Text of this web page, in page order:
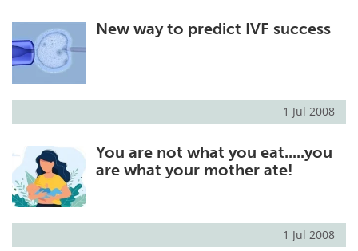
New way to predict IVF success
1 Jul 2008
You are not what you eat.....you
are what your mother ate!
1 Jul 2008